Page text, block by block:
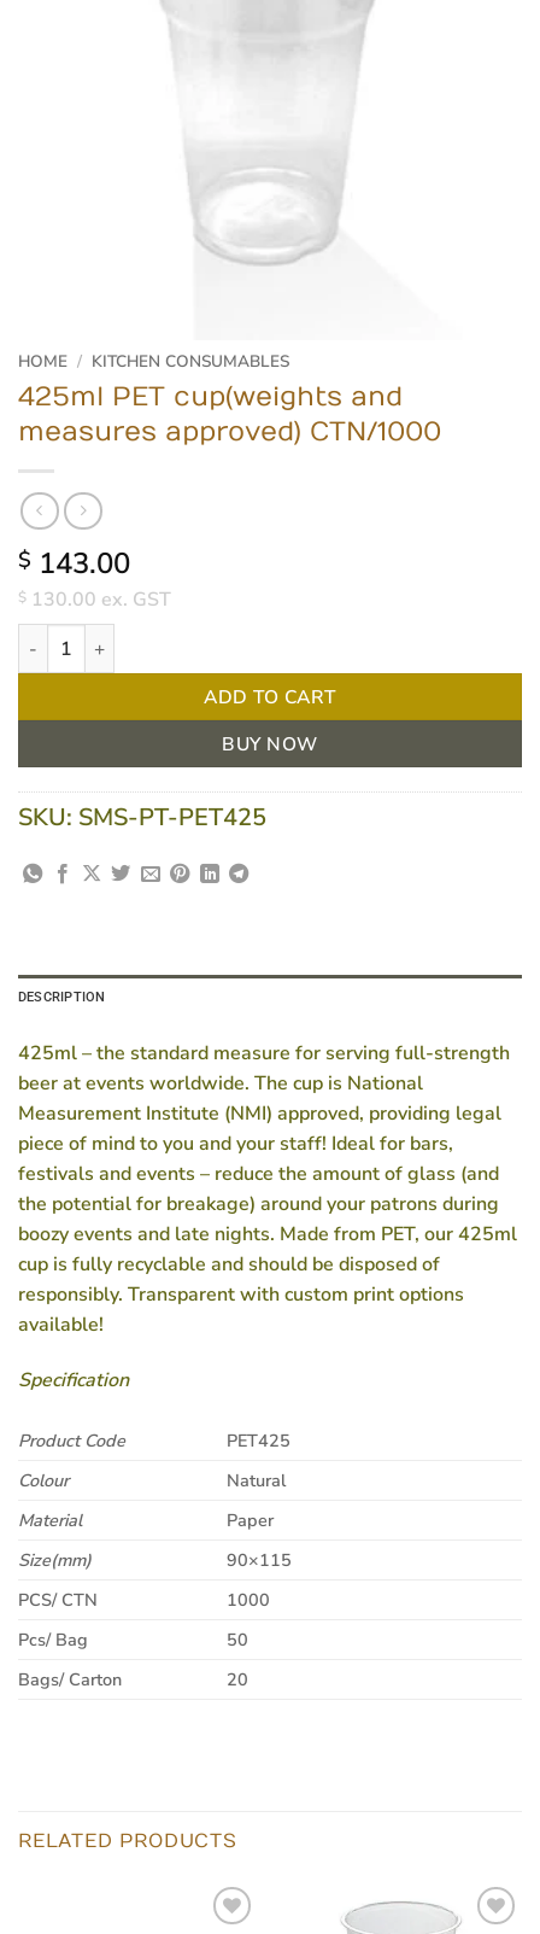
HOME / KITCHEN CONSUMABLES
425ml PET cup(weights and
measures approved) CTN/1000
$ 143.00
$ 130.00 ex. GST
425ml PET cup(weights and measures approved) CTN/1000
ADD TO CART
BUY NOW
SKU: SMS-PT-PET425
DESCRIPTION
425ml – the standard measure for serving full-strength
beer at events worldwide. The cup is National
Measurement Institute (NMI) approved, providing legal
piece of mind to you and your staff! Ideal for bars,
festivals and events – reduce the amount of glass (and
the potential for breakage) around your patrons during
boozy events and late nights. Made from PET, our 425ml
cup is fully recyclable and should be disposed of
responsibly. Transparent with custom print options
available!
Specification
Product Code
PET425
Colour
Natural
Material
Paper
Size(mm)
90×115
PCS/ CTN
1000
Pcs/ Bag
50
Bags/ Carton
20
RELATED PRODUCTS